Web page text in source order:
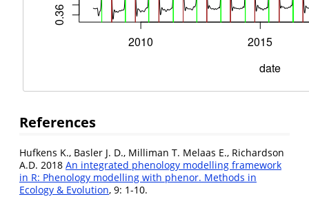
References
Hufkens K., Basler J. D., Milliman T. Melaas E., Richardson
A.D. 2018 An integrated phenology modelling framework
in R: Phenology modelling with phenor. Methods in
Ecology & Evolution, 9: 1-10.